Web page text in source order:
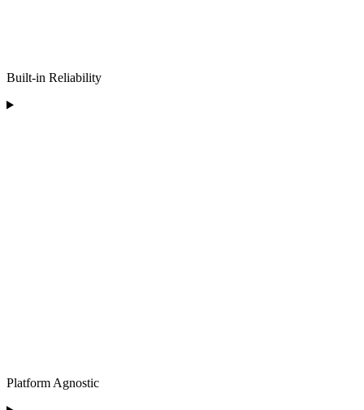
Built-in Reliability
Platform Agnostic